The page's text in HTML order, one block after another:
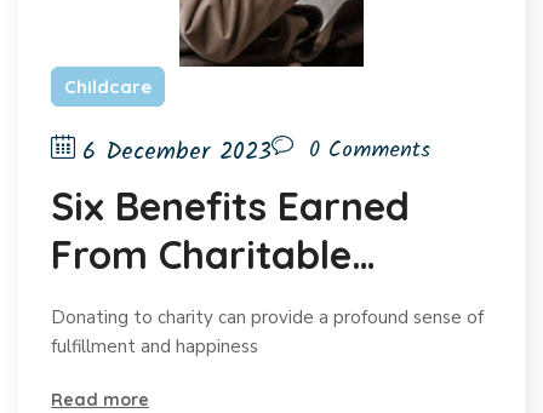
Childcare
6 December 2023 0 Comments
Six Benefits Earned
From Charitable
Donations
Donating to charity can provide a profound sense of
fulfillment and happiness
Read more